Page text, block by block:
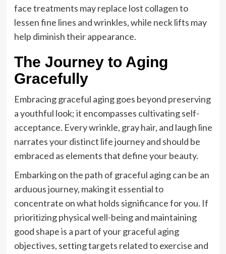
face treatments may replace lost collagen to
lessen fine lines and wrinkles, while neck lifts may
help diminish their appearance.
The Journey to Aging
Gracefully
Embracing graceful aging goes beyond preserving
a youthful look; it encompasses cultivating self-
acceptance. Every wrinkle, gray hair, and laugh line
narrates your distinct life journey and should be
embraced as elements that define your beauty.
Embarking on the path of graceful aging can be an
arduous journey, making it essential to
concentrate on what holds significance for you. If
prioritizing physical well-being and maintaining
good shape is a part of your graceful aging
objectives, setting targets related to exercise and